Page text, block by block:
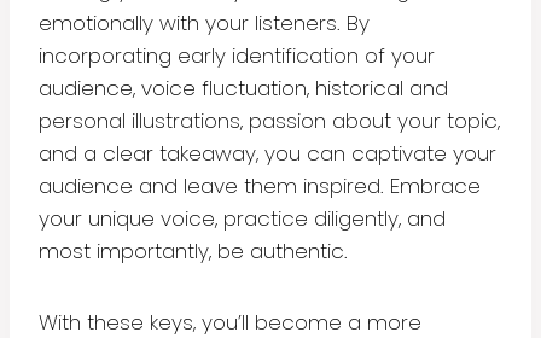
emotionally with your listeners. By
incorporating early identification of your
audience, voice fluctuation, historical and
personal illustrations, passion about your topic,
and a clear takeaway, you can captivate your
audience and leave them inspired. Embrace
your unique voice, practice diligently, and
most importantly, be authentic.
With these keys, you’ll become a more